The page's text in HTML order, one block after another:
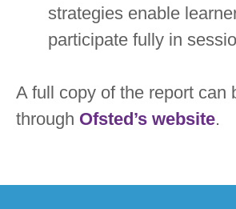
strategies enable
participate fully in
A full copy of the report can
through Ofsted’s website.